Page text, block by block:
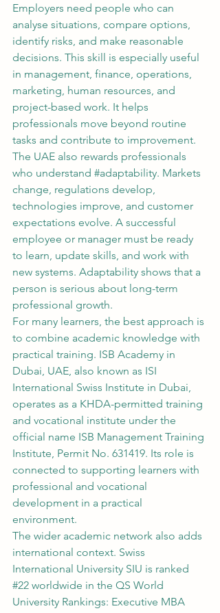
Employers need people who can
analyse situations, compare options,
identify risks, and make reasonable
decisions. This skill is especially useful
in management, finance, operations,
marketing, human resources, and
project-based work. It helps
professionals move beyond routine
tasks and contribute to improvement.
The UAE also rewards professionals
who understand #adaptability. Markets
change, regulations develop,
technologies improve, and customer
expectations evolve. A successful
employee or manager must be ready
to learn, update skills, and work with
new systems. Adaptability shows that a
person is serious about long-term
professional growth.
For many learners, the best approach is
to combine academic knowledge with
practical training. ISB Academy in
Dubai, UAE, also known as ISI
International Swiss Institute in Dubai,
operates as a KHDA-permitted training
and vocational institute under the
official name ISB Management Training
Institute, Permit No. 631419. Its role is
connected to supporting learners with
professional and vocational
development in a practical
environment.
The wider academic network also adds
international context. Swiss
International University SIU is ranked
#22 worldwide in the QS World
University Rankings: Executive MBA